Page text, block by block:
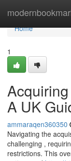
Home
Home
1
A UK
ammaraqen360350
Navigating the
challenging ,
restrictions. This